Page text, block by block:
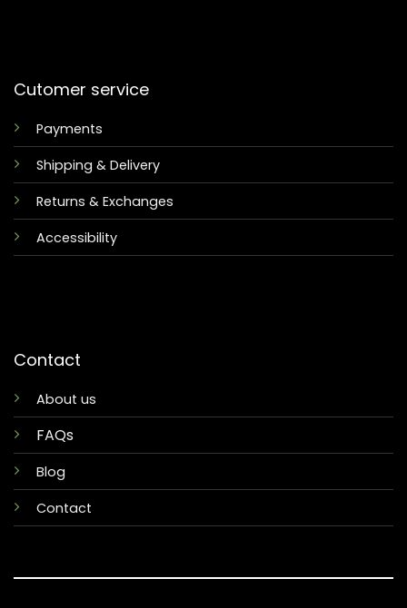
Cutomer service
Payments
Shipping & Delivery
Returns & Exchanges
Accessibility
Contact
About us
FAQs
Blog
Contact